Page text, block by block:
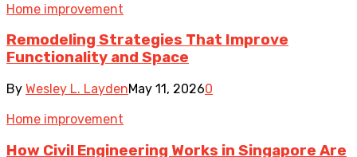
Home improvement
Remodeling Strategies That Improve
Functionality and Space
By Wesley L. LaydenMay 11, 20260
Home improvement
How Civil Engineering Works in Singapore Are